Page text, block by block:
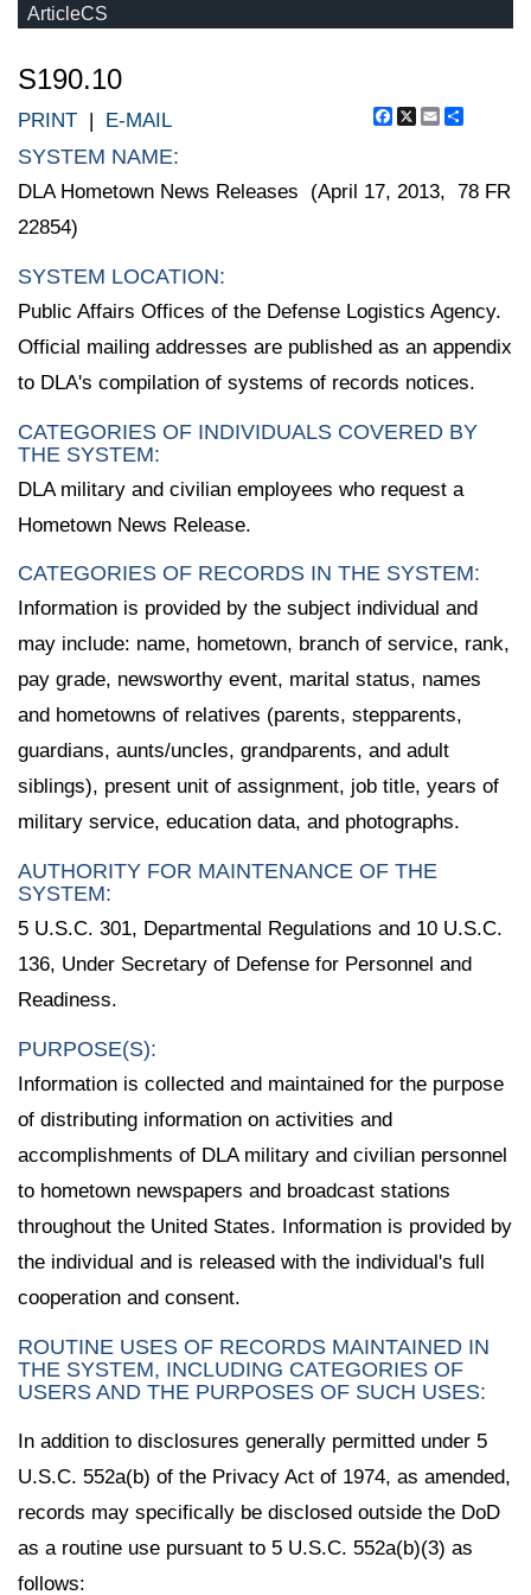
ArticleCS
S190.10
Facebook
X Email
PRINT | E-MAIL
SYSTEM NAME:
DLA Hometown News Releases (April 17, 2013, 78 FR
22854)
SYSTEM LOCATION:
Public Affairs Offices of the Defense Logistics Agency.
Official mailing addresses are published as an appendix
to DLA's compilation of systems of records notices.
CATEGORIES OF INDIVIDUALS COVERED BY
THE SYSTEM:
DLA military and civilian employees who request a
Hometown News Release.
CATEGORIES OF RECORDS IN THE SYSTEM:
Information is provided by the subject individual and
may include: name, hometown, branch of service, rank,
pay grade, newsworthy event, marital status, names
and hometowns of relatives (parents, stepparents,
guardians, aunts/uncles, grandparents, and adult
siblings), present unit of assignment, job title, years of
military service, education data, and photographs.
AUTHORITY FOR MAINTENANCE OF THE
SYSTEM:
5 U.S.C. 301, Departmental Regulations and 10 U.S.C.
136, Under Secretary of Defense for Personnel and
Readiness.
PURPOSE(S):
Information is collected and maintained for the purpose
of distributing information on activities and
accomplishments of DLA military and civilian personnel
to hometown newspapers and broadcast stations
throughout the United States. Information is provided by
the individual and is released with the individual's full
cooperation and consent.
ROUTINE USES OF RECORDS MAINTAINED IN
THE SYSTEM, INCLUDING CATEGORIES OF
USERS AND THE PURPOSES OF SUCH USES:
In addition to disclosures generally permitted under 5
U.S.C. 552a(b) of the Privacy Act of 1974, as amended,
records may specifically be disclosed outside the DoD
as a routine use pursuant to 5 U.S.C. 552a(b)(3) as
follows: